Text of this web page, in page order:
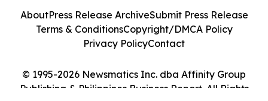
© 1995-2026 Newsmatics Inc. dba Affinity Group
Publishing & Philippines Business Report. All Rights
AboutPress Release ArchiveSubmit Press Release
Terms & ConditionsCopyright/DMCA Policy
Privacy PolicyContact